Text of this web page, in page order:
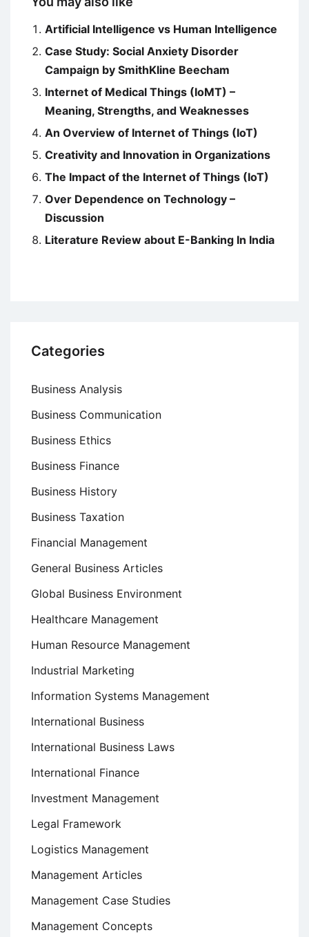
Artificial Intelligence vs Human Intelligence
Case Study: Social Anxiety Disorder
Campaign by SmithKline Beecham
Internet of Medical Things (IoMT) –
Meaning, Strengths, and Weaknesses
An Overview of Internet of Things (IoT)
Creativity and Innovation in Organizations
The Impact of the Internet of Things (IoT)
Over Dependence on Technology –
Discussion
Literature Review about E-Banking In India
Categories
Business Analysis
Business Communication
Business Ethics
Business Finance
Business History
Business Taxation
Financial Management
General Business Articles
Global Business Environment
Healthcare Management
Human Resource Management
Industrial Marketing
Information Systems Management
International Business
International Business Laws
International Finance
Investment Management
Legal Framework
Logistics Management
Management Articles
Management Case Studies
Management Concepts